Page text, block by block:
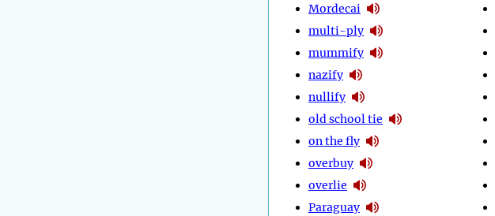
Mordecai
multi-ply
mummify
nazify
nullify
old school tie
on the fly
overbuy
overlie
Paraguay